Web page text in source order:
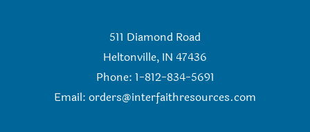
511 Diamond Road
Heltonville, IN 47436
Phone: 1-812-834-5691
Email: orders@interfaithresources.com